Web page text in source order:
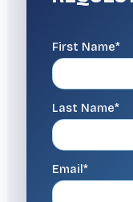
First Name*
Last Name*
Email*